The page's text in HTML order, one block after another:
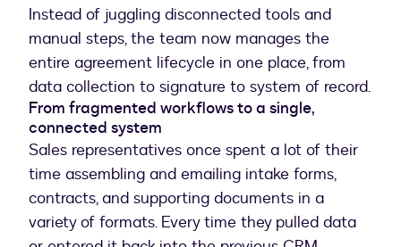
Instead of juggling disconnected tools and
manual steps, the team now manages the
entire agreement lifecycle in one place, from
data collection to signature to system of record.
From fragmented workflows to a single,
connected system
Sales representatives once spent a lot of their
time assembling and emailing intake forms,
contracts, and supporting documents in a
variety of formats. Every time they pulled data